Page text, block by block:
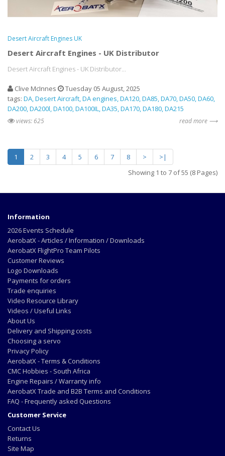
Desert Aircraft Engines UK
Desert Aircraft Engines - UK Distributor
Desert Aircraft Engines - UK Distributor...
Clive McInnes
Tuesday 05 August, 2025
tags: DA Desert Aircraft DA engines DA120 DA85 DA70 DA50 DA60
DA200 DA200l DA100 DA100IL DA35 DA170 DA180 DA215
views: 625 read more ⟶
1 2 3 4 5 6 7 8 >
>|
Showing 1 to 7 of 55 (8 Pages)
Information
2026 Events Schedule
AerobatX - Articles / Information / Downloads
AerobatX FlightPro Team Pilots
Customer Reviews
Logo Downloads
Payments for orders
Trade enquiries
Video Resource Library
Videos / Useful Links
About Us
Delivery and Shipping costs
Choosing a servo
Privacy Policy
AerobatX - Terms & Conditions
CMC Hobbies - South Africa
Engine Repairs / Warranty info
AerobatX Trade and B2B Terms and Conditions
FAQ - Frequently asked Questions
Customer Service
Contact Us
Returns
Site Map